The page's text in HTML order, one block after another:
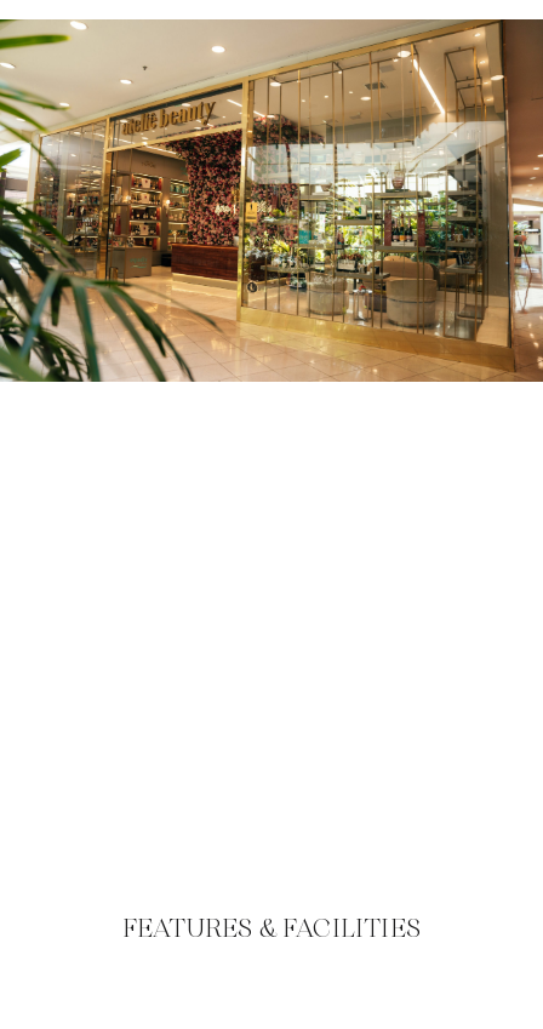
FEATURES & FACILITIES